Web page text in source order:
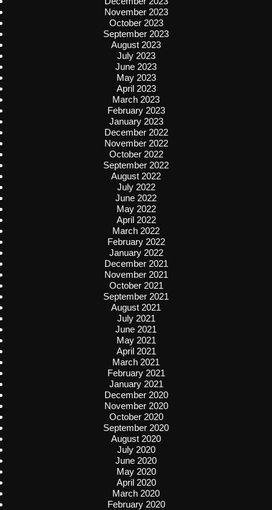
November 2023
October 2023
September 2023
August 2023
July 2023
June 2023
May 2023
April 2023
March 2023
February 2023
January 2023
December 2022
November 2022
October 2022
September 2022
August 2022
July 2022
June 2022
May 2022
April 2022
March 2022
February 2022
January 2022
December 2021
November 2021
October 2021
September 2021
August 2021
July 2021
June 2021
May 2021
April 2021
March 2021
February 2021
January 2021
December 2020
November 2020
October 2020
September 2020
August 2020
July 2020
June 2020
May 2020
April 2020
March 2020
February 2020